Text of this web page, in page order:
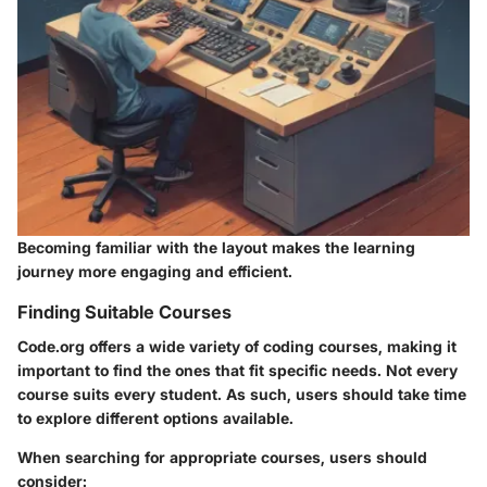
Becoming familiar with the layout makes the learning
journey more engaging and efficient.
Finding Suitable Courses
Code.org offers a wide variety of coding courses, making it
important to find the ones that fit specific needs. Not every
course suits every student. As such, users should take time
to explore different options available.
When searching for appropriate courses, users should
consider: